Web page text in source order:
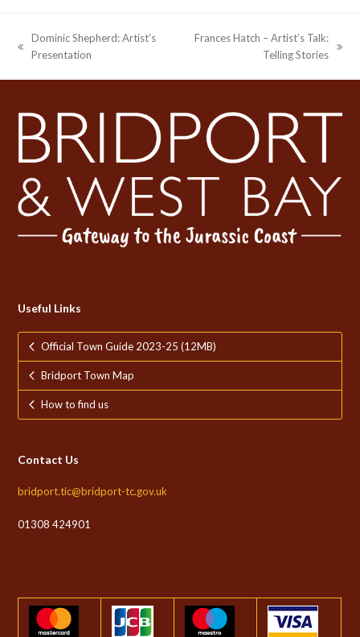
previous
Dominic Shepherd: Artist’s
Presentation
Frances Hatch – Artist’s Talk:
Telling Stories
Useful Links
Official Town Guide 2023-25 (12MB)
Bridport Town Map
How to find us
Contact Us
bridport.tic@bridport-tc.gov.uk
01308 424901